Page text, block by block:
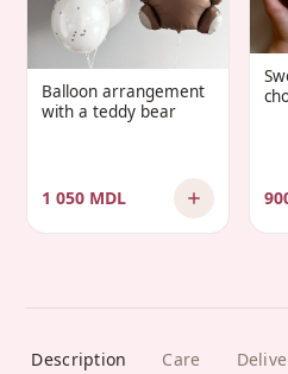
Balloon arrangement
with a teddy bear
1 050 MDL
Description Care